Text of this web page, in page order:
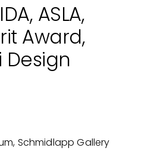
ASLA,
Award,
Schmidlapp Gallery